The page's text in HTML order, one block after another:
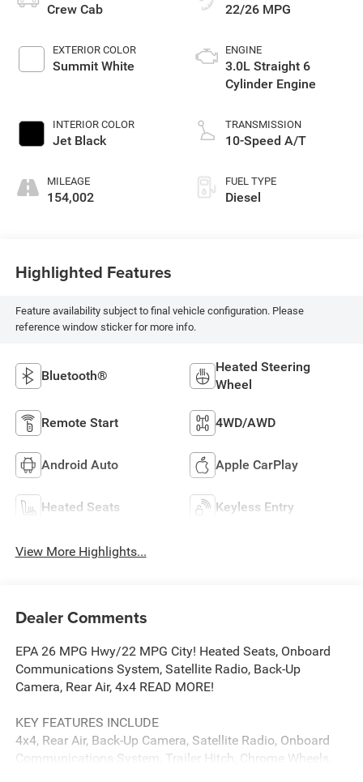
Crew Cab
EXTERIOR COLOR
Summit White
INTERIOR COLOR
Jet Black
MILEAGE
154,002
22/26 MPG
ENGINE
3.0L Straight 6
Cylinder Engine
TRANSMISSION
10-Speed A/T
FUEL TYPE
Diesel
Highlighted Features
Feature availability subject to final vehicle configuration. Please
reference window sticker for more info.
Bluetooth®
Heated Steering
Wheel
Remote Start 4WD/AWD
Android Auto Apple CarPlay
Heated Seats Keyless Entry
View More Highlights...
Dealer Comments
EPA 26 MPG Hwy/22 MPG City! Heated Seats, Onboard
Communications System, Satellite Radio, Back-Up
Camera, Rear Air, 4x4 READ MORE!
KEY FEATURES INCLUDE
4x4, Rear Air, Back-Up Camera, Satellite Radio, Onboard
Communications System, Trailer Hitch, Chrome Wheels,